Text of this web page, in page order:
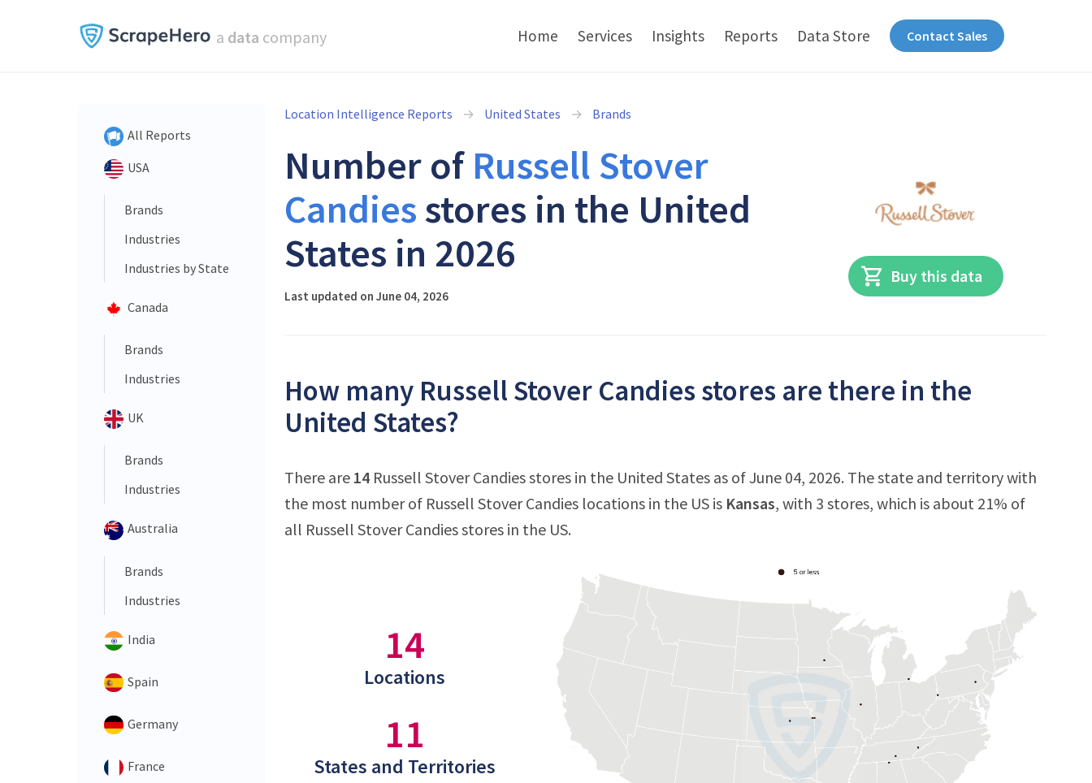
a data company Home Services Insights Reports Data Store Contact Sales
All Reports
USA
Brands
Industries
Industries by State
Canada
Brands
Industries
UK
Brands
Industries
Australia
Brands
Industries
India
Spain
Germany
France
Location Intelligence Reports United States Brands
Number of Russell Stover
Candies stores in the United
States in 2026
Last updated on June 04, 2026
Buy this data
How many Russell Stover Candies stores are there in the
United States?
There are 14 Russell Stover Candies stores in the United States as of June 04, 2026. The state and territory with
the most number of Russell Stover Candies locations in the US is Kansas, with 3 stores, which is about 21% of
all Russell Stover Candies stores in the US.
14
Locations
11
States and Territories